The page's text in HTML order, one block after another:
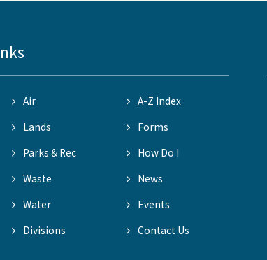
Air
A-Z Index
Lands
Forms
Parks & Rec
How Do I
Waste
News
Water
Events
Divisions
Contact Us